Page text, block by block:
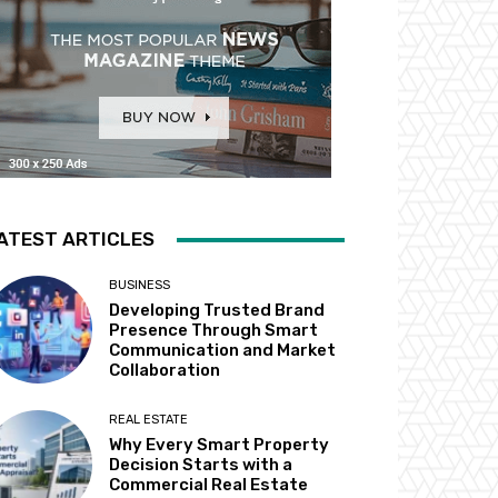
ARTICLES
BUSINESS
Developing Trusted Brand
Presence Through Smart
Communication and Market
Collaboration
REAL ESTATE
Why Every Smart Property
Decision Starts with a
Commercial Real Estate